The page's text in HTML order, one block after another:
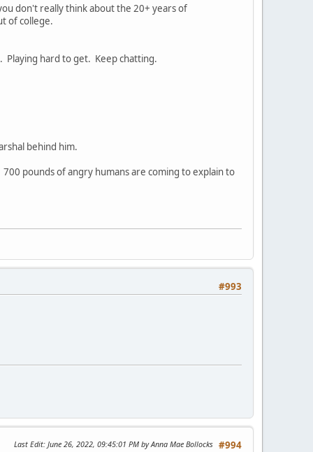
don't really think about the 20+ years of
of college.
Playing hard to get. Keep chatting.
behind him.
pounds of angry humans are coming to explain to
#993
#994
Last Edit: June 26, 2022, 09:45:01 PM by Anna Mae Bollocks